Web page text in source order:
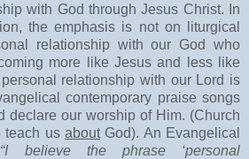
with God through Jesus Christ. In
the emphasis is not on liturgical
relationship with our God who
more like Jesus and less like
relationship with our Lord is
contemporary praise songs
declare our worship of Him. (Church
teach us aboutGod). An Evangelical
“I believe the phrase ‘personal